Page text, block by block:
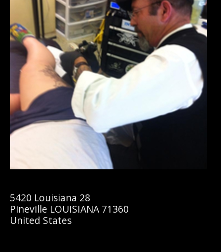
5420 Louisiana 28
Pineville LOUISIANA 71360
United States